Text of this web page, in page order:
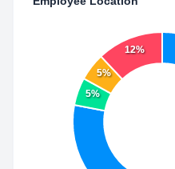
5%
5%
12%